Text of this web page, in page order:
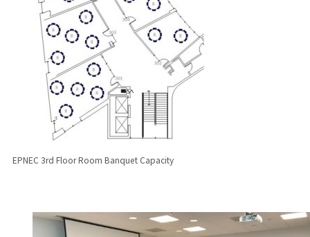
EPNEC 3rd Floor Room Banquet Capacity